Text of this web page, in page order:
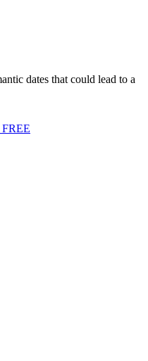
dates that could lead to a